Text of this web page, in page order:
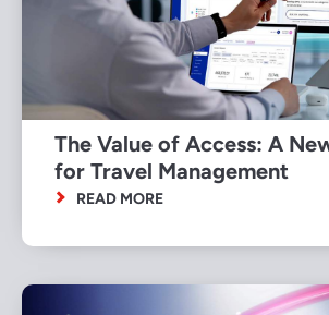
The Value of Access: A
for Travel Management
READ MORE